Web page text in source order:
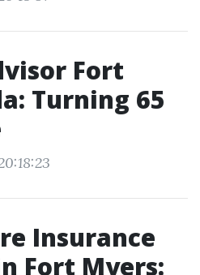
Fort
Turning 65
Insurance
Fort Myers: